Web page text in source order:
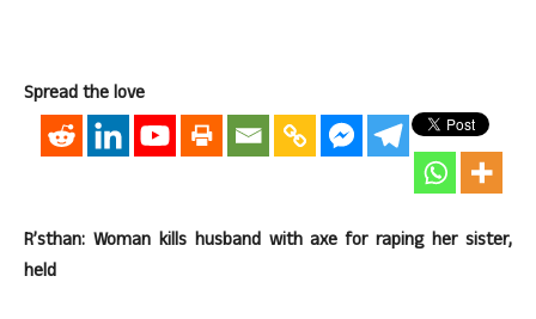
Spread the love
R’sthan: Woman kills husband with axe for raping her sister,
held